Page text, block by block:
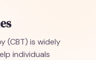
(CBT) is widely
individuals